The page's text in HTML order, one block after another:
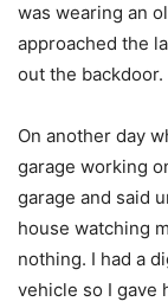
was wearing an
approached the
out the backdoor.
On another day
garage working
garage and said
house watching
nothing. I had a
vehicle so I gave